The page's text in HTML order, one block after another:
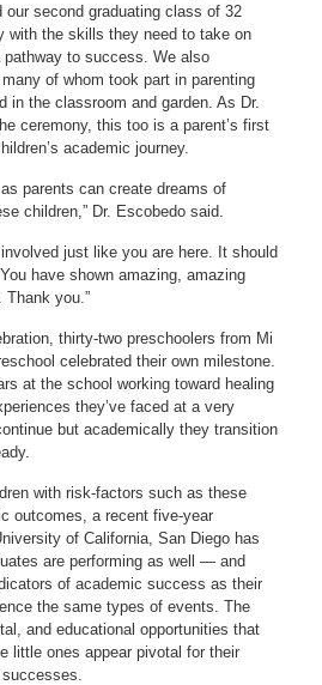
our second graduating class of 32
with the skills they need to take on
pathway to success. We also
of whom took part in parenting
in the classroom and garden. As Dr.
ceremony, this too is a parent’s first
academic journey.
parents can create dreams of
children,” Dr. Escobedo said.
just like you are here. It should
have shown amazing, amazing
Thank you.”
thirty-two preschoolers from Mi
celebrated their own milestone.
at the school working toward healing
they’ve faced at a very
but academically they transition
with risk-factors such as these
outcomes, a recent five-year
of California, San Diego has
are performing as well — and
of academic success as their
the same types of events. The
and educational opportunities that
little ones appear pivotal for their